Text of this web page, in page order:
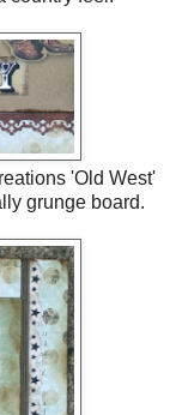
'Old West'
grunge board.